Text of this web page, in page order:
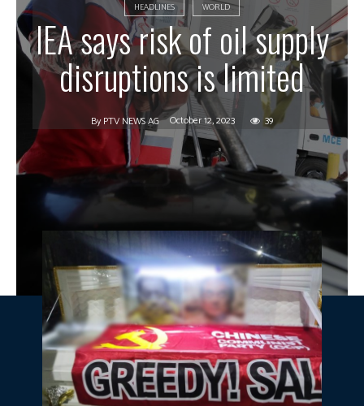
HEADLINES WORLD
IEA says risk of oil supply
disruptions is limited
By PTV NEWS AG October 12, 2023 39